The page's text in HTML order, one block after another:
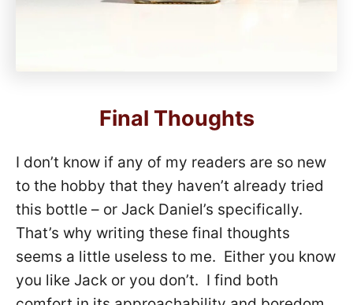
Final Thoughts
I don’t know if any of my readers are so new
to the hobby that they haven’t already tried
this bottle – or Jack Daniel’s specifically.
That’s why writing these final thoughts
seems a little useless to me. Either you know
you like Jack or you don’t. I find both